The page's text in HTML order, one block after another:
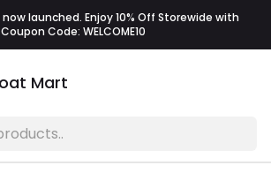
now launched. Enjoy 10% Off Storewide with
Coupon Code: WELCOME10
Mart